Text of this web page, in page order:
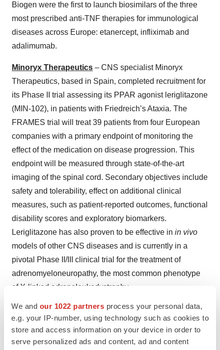
We and our 1022 partners process your personal data,
e.g. your IP-number, using technology such as cookies to
store and access information on your device in order to
serve personalized ads and content, ad and content
Biogen were the first to launch biosimilars of the three
most prescribed anti-TNF therapies for immunological
diseases across Europe: etanercept, infliximab and
adalimumab.
Minoryx Therapeutics – CNS specialist Minoryx
Therapeutics, based in Spain, completed recruitment for
its Phase II trial assessing its PPAR agonist leriglitazone
(MIN-102), in patients with Friedreich’s Ataxia. The
FRAMES trial will treat 39 patients from four European
companies with a primary endpoint of monitoring the
effect of the medication on disease progression. This
endpoint will be measured through state-of-the-art
imaging of the spinal cord. Secondary objectives include
safety and tolerability, effect on additional clinical
measures, such as patient-reported outcomes, functional
disability scores and exploratory biomarkers.
Leriglitazone has also proven to be effective in in vivo
models of other CNS diseases and is currently in a
pivotal Phase II/III clinical trial for the treatment of
adrenomyeloneuropathy, the most common phenotype
of X-linked adrenoleukodystrophy.